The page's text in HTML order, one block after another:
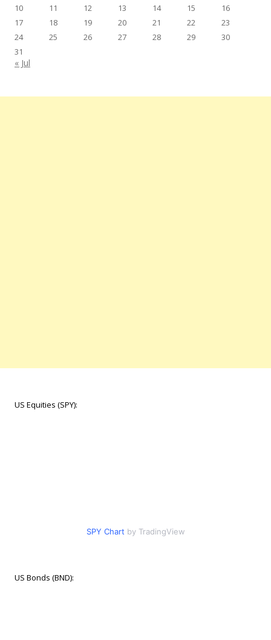
10
11 12 13 14 15
16
17
18 19 20 21 22
23
24
25 26 27 28 29
30
31
« Jul
US Equities (SPY):
SPY Chart by TradingView
US Bonds (BND):